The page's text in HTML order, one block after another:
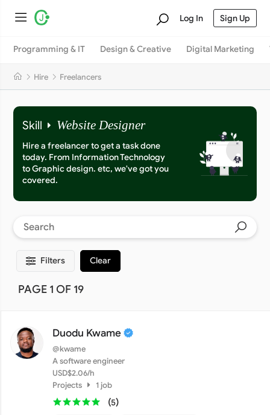
Log In Sign Up
Programming & IT Design & Creative Digital Marketing
Hire Freelancers
Skill Website Designer
Hire a freelancer to get a task done
today. From Information Technology
to Graphic design. etc, we've got you
covered.
Filters Clear
PAGE 1 OF 19
Duodu Kwame
@kwame
A software engineer
USD$2.06/h
Projects
1 job
(5)